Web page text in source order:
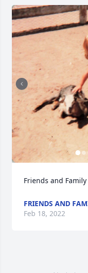
Friends and
FRIENDS AND
Feb 18, 2022